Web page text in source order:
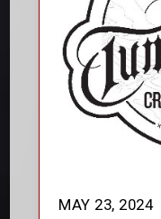
MAY 23, 2024